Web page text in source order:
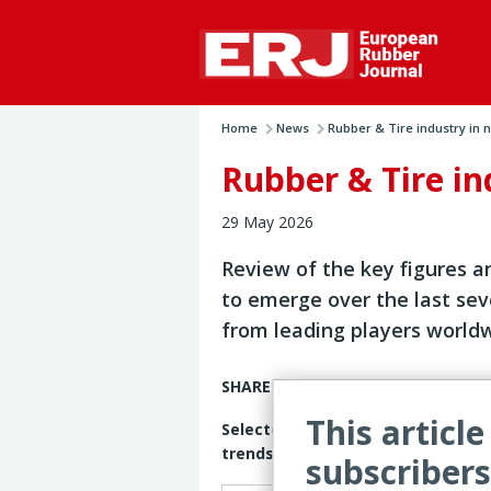
Home News Rubber & Tire industry in
Rubber & Tire
29 May 2026
Review of the key figures
to emerge over the last
from leading players
SHARE PRICES
Selected tire manufacturers’
trends
This